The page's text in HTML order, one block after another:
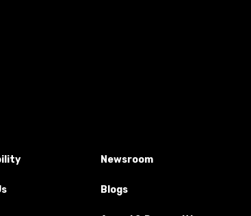
Newsroom
Blogs